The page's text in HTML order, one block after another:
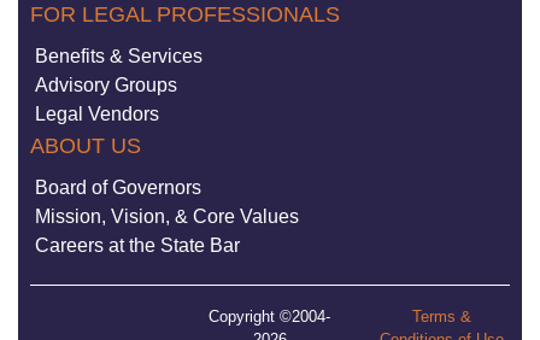
FOR LEGAL PROFESSIONALS
Benefits & Services
Advisory Groups
Legal Vendors
ABOUT US
Board of Governors
Mission, Vision, & Core Values
Careers at the State Bar
Copyright ©2004-
Terms &